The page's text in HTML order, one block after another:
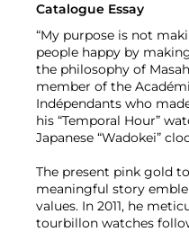
Catalogue Essay
“My purpose is not
people happy by
the philosophy of
member of the
Indépendants who
his “Temporal Hour”
Japanese “Wadokei”
The present pink gold
meaningful story
values. In 2011, he
tourbillon watches